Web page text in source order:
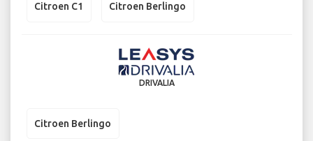
Citroen C1 Citroen Berlingo
DRIVALIA
Citroen Berlingo